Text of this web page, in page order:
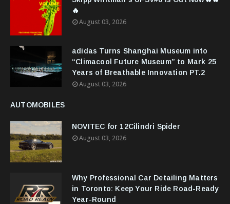
🔥
August 03, 2026
adidas Turns Shanghai Museum into
“Climacool Future Museum” to Mark 25
Years of Breathable Innovation PT.2
August 03, 2026
AUTOMOBILES
NOVITEC for 12Cilindri Spider
August 03, 2026
Why Professional Car Detailing Matters
in Toronto: Keep Your Ride Road-Ready
Year-Round